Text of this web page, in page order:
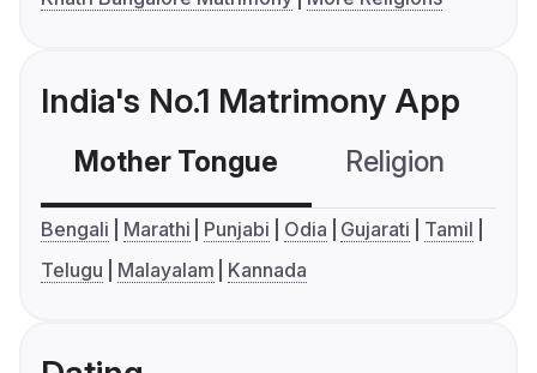
India's No.1 Matrimony App
Mother Tongue Religion
Bengali Marathi Punjabi Odia Gujarati
Tamil
Telugu
Malayalam Kannada